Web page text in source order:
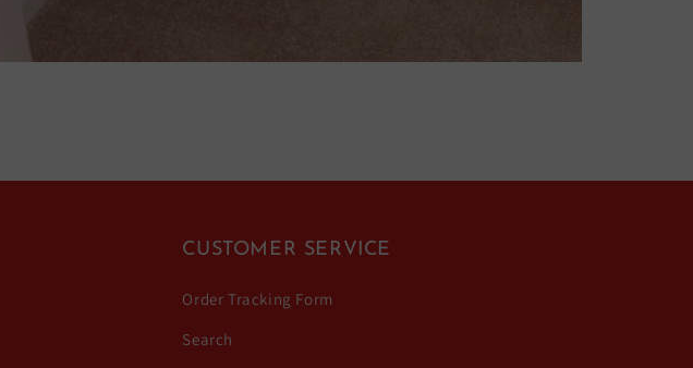
CUSTOMER SERVICE
Order Tracking Form
Search